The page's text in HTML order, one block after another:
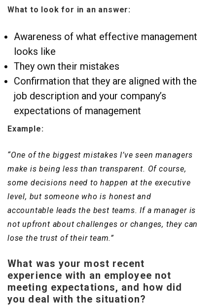
What to look for in an answer:
Awareness of what effective management
looks like
They own their mistakes
Confirmation that they are aligned with the
job description and your company’s
expectations of management
Example:
“One of the biggest mistakes I’ve seen managers
make is being less than transparent. Of course,
some decisions need to happen at the executive
level, but someone who is honest and
accountable leads the best teams. If a manager is
not upfront about challenges or changes, they can
lose the trust of their team.”
What was your most recent
experience with an employee not
meeting expectations, and how did
you deal with the situation?